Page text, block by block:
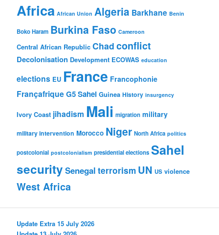
Africa African Union Algeria Barkhane Benin
Boko Haram Burkina Faso Cameroon
Central African Republic Chad conflict
Decolonisation Development ECOWAS education
elections EU France Francophonie
FrançafriqueG5 Sahel Guinea History insurgency
Ivory Coast jihadism Mali migration military
military intervention Morocco Niger North Africa politics
postcolonial postcolonialism presidential elections Sahel
security Senegal terrorism UN US violence
West Africa
Update Extra 15 July 2026